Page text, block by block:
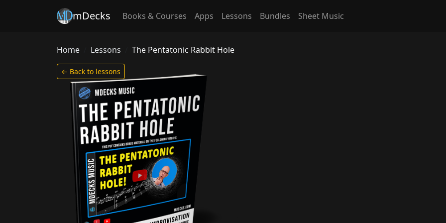
mDecks Books & Courses Apps Lessons Bundles Sheet Music
Home Lessons The Pentatonic Rabbit Hole
← Back to lessons